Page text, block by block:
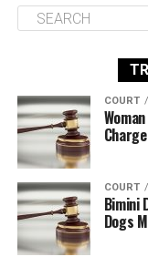
COURT
COURT
Bimini
Dogs